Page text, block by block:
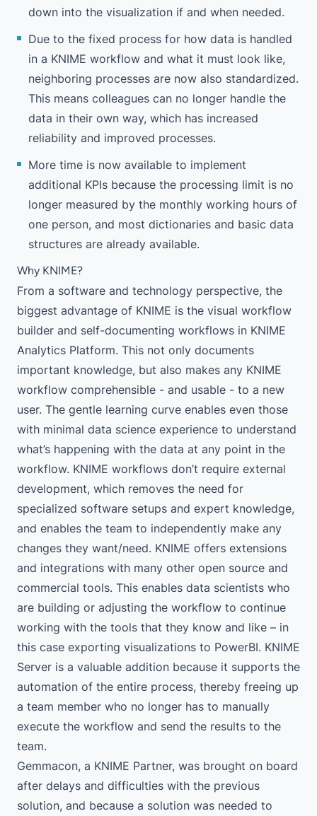
down into the visualization if and when needed.
Due to the fixed process for how data is handled
in a KNIME workflow and what it must look like,
neighboring processes are now also standardized.
This means colleagues can no longer handle the
data in their own way, which has increased
reliability and improved processes.
More time is now available to implement
additional KPIs because the processing limit is no
longer measured by the monthly working hours of
one person, and most dictionaries and basic data
structures are already available.
Why KNIME?
From a software and technology perspective, the
biggest advantage of KNIME is the visual workflow
builder and self-documenting workflows in KNIME
Analytics Platform. This not only documents
important knowledge, but also makes any KNIME
workflow comprehensible - and usable - to a new
user. The gentle learning curve enables even those
with minimal data science experience to understand
what’s happening with the data at any point in the
workflow. KNIME workflows don’t require external
development, which removes the need for
specialized software setups and expert knowledge,
and enables the team to independently make any
changes they want/need. KNIME offers extensions
and integrations with many other open source and
commercial tools. This enables data scientists who
are building or adjusting the workflow to continue
working with the tools that they know and like – in
this case exporting visualizations to PowerBI. KNIME
Server is a valuable addition because it supports the
automation of the entire process, thereby freeing up
a team member who no longer has to manually
execute the workflow and send the results to the
team.
Gemmacon, a KNIME Partner, was brought on board
after delays and difficulties with the previous
solution, and because a solution was needed to